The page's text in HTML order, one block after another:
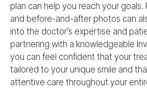
plan can help you reach your goals.
and before-and-after photos can
into the doctor’s expertise and
partnering with a knowledgeable
you can feel confident that your
tailored to your unique smile and
attentive care throughout your